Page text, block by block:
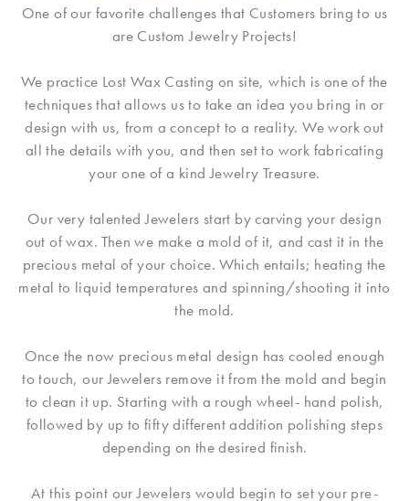
One of our favorite challenges that Customers bring to us
are Custom Jewelry Projects!
We practice Lost Wax Casting on site, which is one of the
techniques that allows us to take an idea you bring in or
design with us, from a concept to a reality. We work out
all the details with you, and then set to work fabricating
your one of a kind Jewelry Treasure.
Our very talented Jewelers start by carving your design
out of wax. Then we make a mold of it, and cast it in the
precious metal of your choice. Which entails; heating the
metal to liquid temperatures and spinning/shooting it into
the mold.
Once the now precious metal design has cooled enough
to touch, our Jewelers remove it from the mold and begin
to clean it up. Starting with a rough wheel- hand polish,
followed by up to fifty different addition polishing steps
depending on the desired finish.
At this point our Jewelers would begin to set your pre-